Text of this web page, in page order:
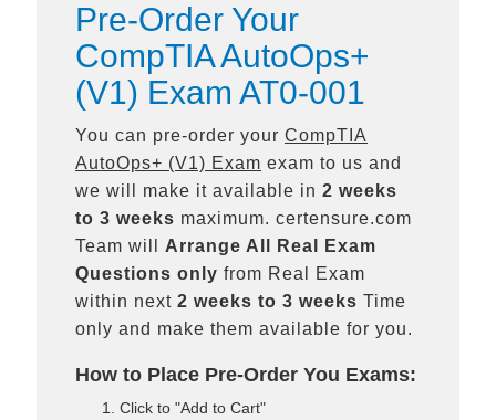
Pre-Order Your
CompTIA AutoOps+
(V1) Exam AT0-001
You can pre-order your CompTIA
AutoOps+ (V1) Exam exam to us and
we will make it available in 2 weeks
to 3 weeks maximum. certensure.com
Team will Arrange All Real
Exam
Questions only from Real Exam
within next 2 weeks to 3 weeks Time
only and make them available for you.
How to Place Pre-Order You Exams:
Click to "Add to Cart"